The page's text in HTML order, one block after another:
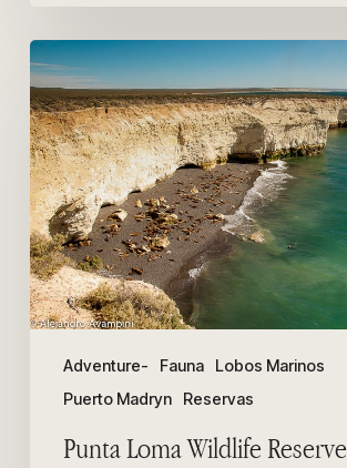
Adventure- Fauna
Lobos Marinos
Puerto Madryn
Reservas
Punta
Loma
Wildlife
Reserve
Punta Loma Wildlife Reserve